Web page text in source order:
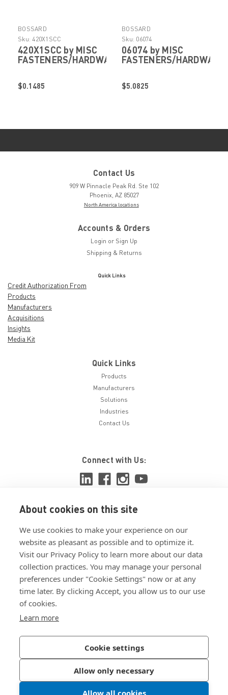
About cookies on this site
We use cookies to make your experience on our
website as pleasant as possible and to optimize it.
Visit our Privacy Policy to learn more about our data
collection practices. You may manage your personal
preferences under "Cookie Settings" now or at any
time later. By clicking Accept, you allow us to our use
of cookies.
Learn more
Cookie settings
Allow only necessary
Allow all cookies
BOSSARD
Sku: 420X1SCC
420X1SCC by MISC
FASTENERS/HARDWARE
$0.1485
BOSSARD
Sku: 06074
06074 by MISC
FASTENERS/HARDWARE
$5.0825
Contact Us
909 W Pinnacle Peak Rd. Ste 102
Phoenix, AZ 85027
North America locations
Accounts & Orders
Login or Sign Up
Shipping & Returns
Quick Links
Credit Authorization From
Products
Manufacturers
Acquisitions
Insights
Media Kit
Quick Links
Products
Manufacturers
Solutions
Industries
Contact Us
Connect with Us:
View ISO 9001:2015 certificate
View ISO 14001:2015 certificate
Join Our Newsletter